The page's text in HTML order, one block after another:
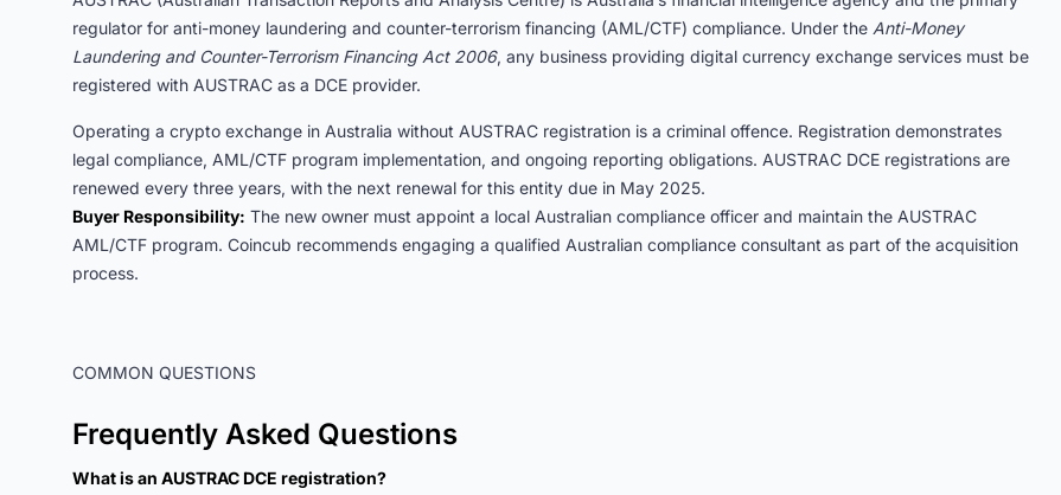
regulator for anti-money laundering and counter-terrorism financing (AML/CTF) compliance. Under the Anti-Money
Laundering and Counter-Terrorism Financing Act 2006, any business providing digital currency exchange services must be
registered with AUSTRAC as a DCE provider.
Operating a crypto exchange in Australia without AUSTRAC registration is a criminal offence. Registration demonstrates
legal compliance, AML/CTF program implementation, and ongoing reporting obligations. AUSTRAC DCE registrations are
renewed every three years, with the next renewal for this entity due in May 2025.
Buyer Responsibility: The new owner must appoint a local Australian compliance officer and maintain the AUSTRAC
AML/CTF program. Coincub recommends engaging a qualified Australian compliance consultant as part of the acquisition
process.
COMMON QUESTIONS
Frequently Asked Questions
What is an AUSTRAC DCE registration?